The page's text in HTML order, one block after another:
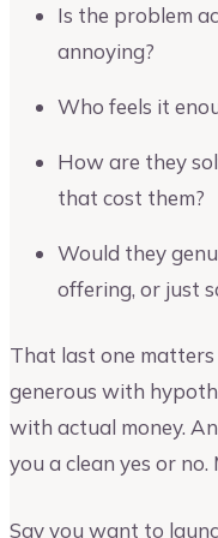
Is the problem
annoying?
Who feels it
How are they
that cost them?
Would they
offering, or just
That last one
generous with
with actual money.
you a clean yes or
Say you want to